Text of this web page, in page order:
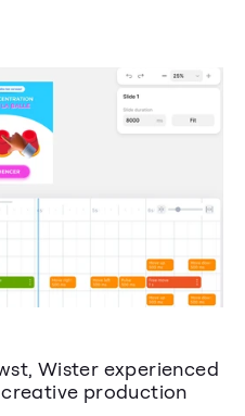
Wister experienced
production